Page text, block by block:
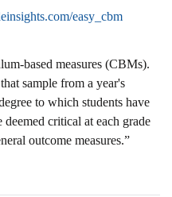
easy_cbm
based measures (CBMs).
sample from a year's
to which students have
critical at each grade
outcome measures.”